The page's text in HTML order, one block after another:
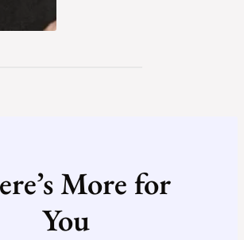
More for
You